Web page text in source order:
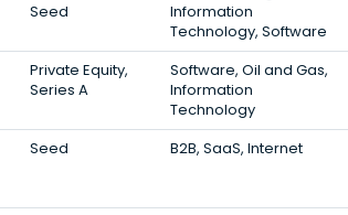
Seed
Information
Technology, Software
Private Equity,
Series A
Software, Oil and Gas,
Information
Technology
Seed B2B, SaaS, Internet